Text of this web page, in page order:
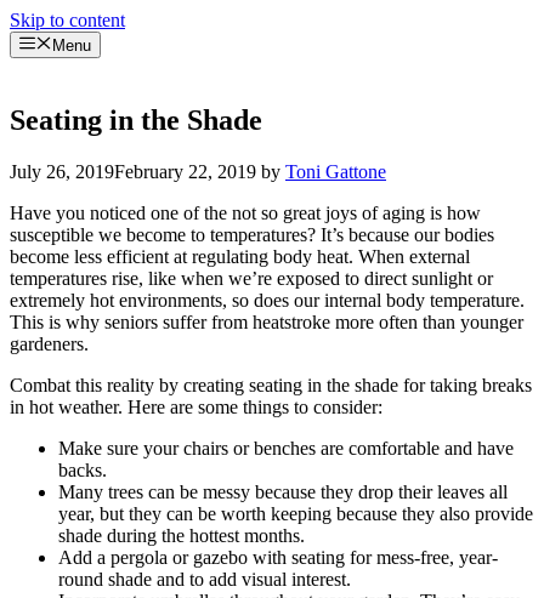
Skip to content
Menu
Seating in the Shade
July 26, 2019February 22, 2019 by Toni Gattone
Have you noticed one of the not so great joys of aging is how
susceptible we become to temperatures? It’s because our bodies
become less efficient at regulating body heat. When external
temperatures rise, like when we’re exposed to direct sunlight or
extremely hot environments, so does our internal body temperature.
This is why seniors suffer from heatstroke more often than younger
gardeners.
Combat this reality by creating seating in the shade for taking breaks
in hot weather. Here are some things to consider:
Make sure your chairs or benches are comfortable and have
backs.
Many trees can be messy because they drop their leaves all
year, but they can be worth keeping because they also provide
shade during the hottest months.
Add a pergola or gazebo with seating for mess-free, year-
round shade and to add visual interest.